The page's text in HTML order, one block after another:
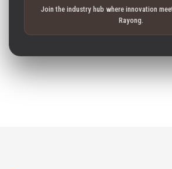
Join the industry hub where innovation
Rayong.